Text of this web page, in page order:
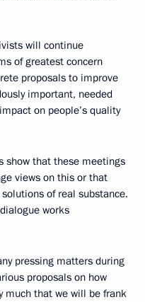
will continue
of greatest concern
proposals to improve
important, needed
on people’s quality
show that these meetings
views on this or that
of real substance.
works
pressing matters during
proposals on how
much that we will be frank